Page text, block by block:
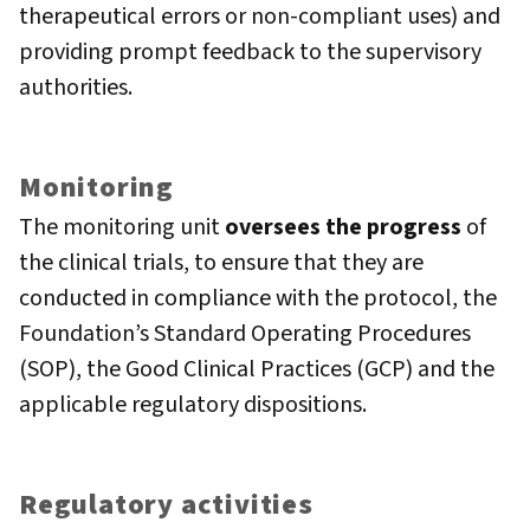
therapeutical errors or non-compliant uses) and
providing prompt feedback to the supervisory
authorities.
Monitoring
The monitoring unitoversees the progress of
the clinical trials, to ensure that they are
conducted in compliance with the protocol, the
Foundation’s Standard Operating Procedures
(SOP), the Good Clinical Practices (GCP) and the
applicable regulatory dispositions.
Regulatory activities